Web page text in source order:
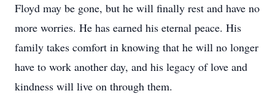
Floyd may be gone, but he will finally rest and have no
more worries. He has earned his eternal peace. His
family takes comfort in knowing that he will no longer
have to work another day, and his legacy of love and
kindness will live on through them.